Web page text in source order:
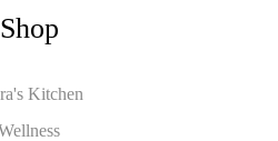
Shop
Kitchen